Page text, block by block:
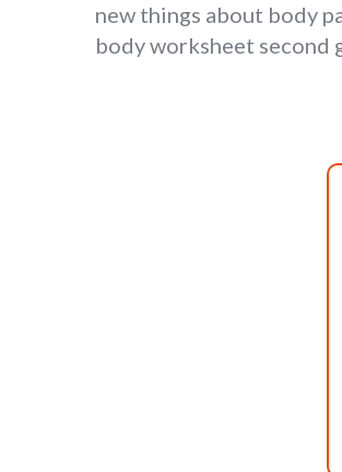
new things about body
body worksheet